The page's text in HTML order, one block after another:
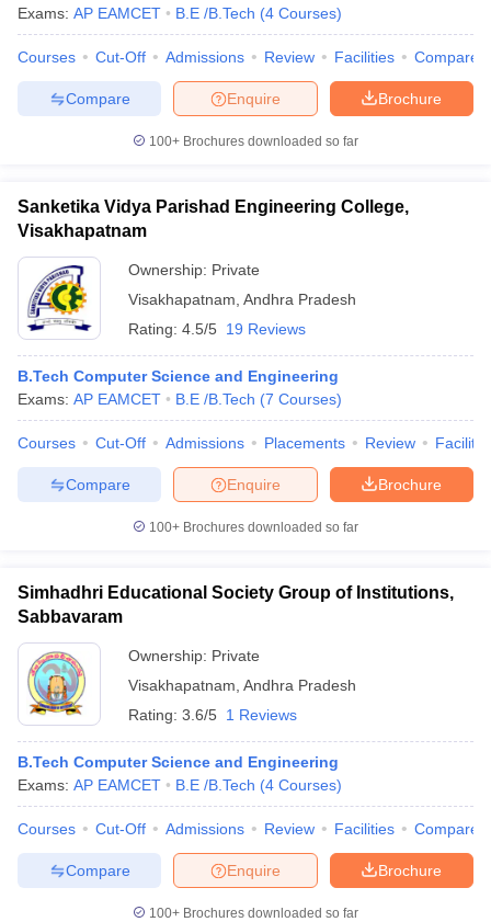
Exams: AP EAMCET B.E /B.Tech (4 Courses)
Courses Cut-Off Admissions Review Facilities Compare
Brochure
Enquire
Compare
100+ Brochures downloaded so far
Sanketika Vidya Parishad Engineering College,
Visakhapatnam
Ownership: Private
Visakhapatnam Andhra Pradesh
Rating: 4.5/5 19 Reviews
B.Tech Computer Science and Engineering
Exams: AP EAMCET B.E /B.Tech (7 Courses)
Courses Cut-Off Admissions Placements Review
Brochure
Enquire
Compare
100+ Brochures downloaded so far
Simhadhri Educational Society Group of Institutions,
Sabbavaram
Ownership: Private
Visakhapatnam Andhra Pradesh
Rating: 3.6/5 1 Reviews
B.Tech Computer Science and Engineering
Exams: AP EAMCET B.E /B.Tech (4 Courses)
Courses Cut-Off Admissions Review Facilities Compare
Brochure
Enquire
Compare
100+ Brochures downloaded so far